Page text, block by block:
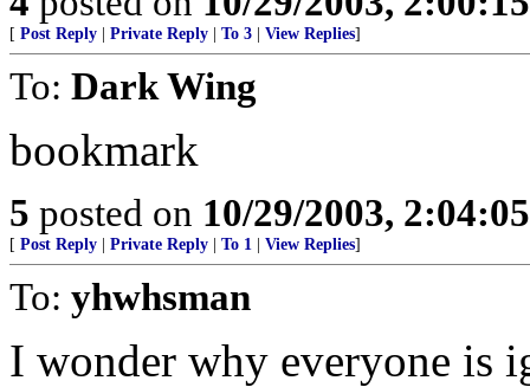
[ Post Reply Private Reply To 3 View Replies]
To: Dark Wing
bookmark
5 posted on 10/29/2003,
[ Post Reply Private Reply To 1 View Replies]
To: yhwhsman
I wonder why everyone is